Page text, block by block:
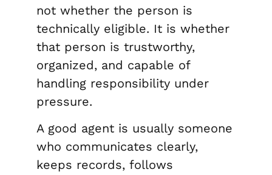
not whether the person is
technically eligible. It is whether
that person is trustworthy,
organized, and capable of
handling responsibility under
pressure.
A good agent is usually someone
who communicates clearly,
keeps records, follows